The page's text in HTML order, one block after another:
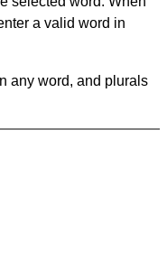
a valid word in
any word, and plurals